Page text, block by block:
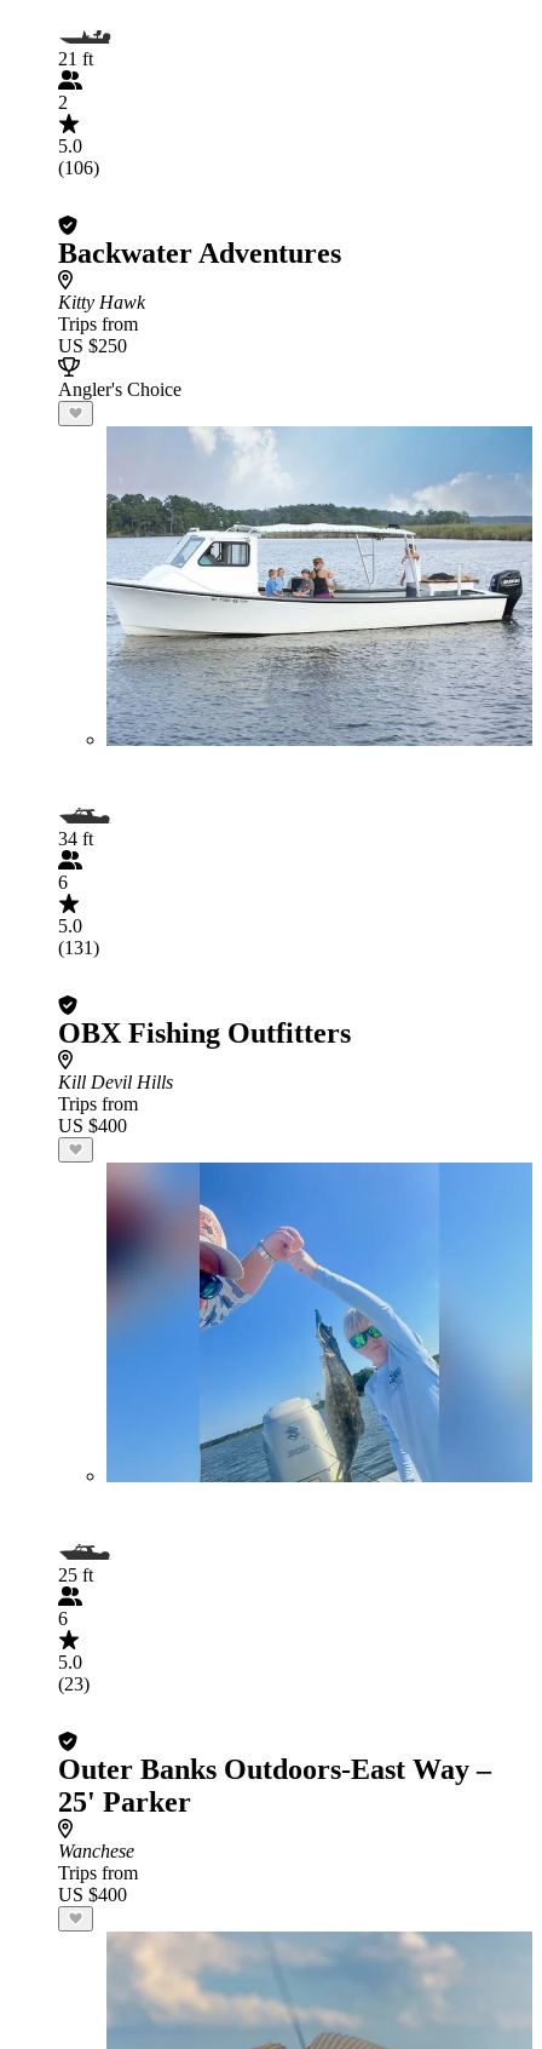
21 ft
2
5.0
(106)
Backwater Adventures
Kitty Hawk
Trips from
US $250
Angler's Choice
34 ft
6
5.0
(131)
OBX Fishing Outfitters
Kill Devil Hills
Trips from
US $400
25 ft
6
5.0
(23)
Outer Banks Outdoors-East Way –
25' Parker
Wanchese
Trips from
US $400